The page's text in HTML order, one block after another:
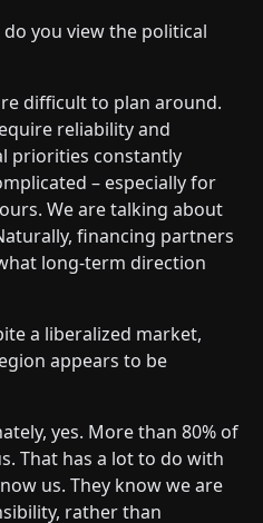
do you view the political
difficult to plan around.
reliability and
priorities constantly
– especially for
We are talking about
financing partners
long-term direction
a liberalized market,
appears to be
yes. More than 80% of
That has a lot to do with
us. They know we are
rather than